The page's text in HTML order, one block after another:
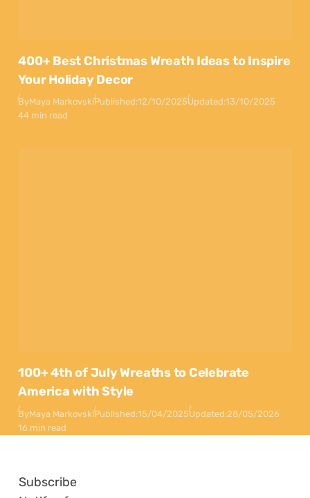
400+ Best Christmas Wreath Ideas to Inspire
Your Holiday Decor
ByMaya MarkovskiPublished:12/10/2025Updated:13/10/2025
44 min read
100+ 4th of July Wreaths to Celebrate
America with Style
ByMaya MarkovskiPublished:15/04/2025Updated:28/05/2026
16 min read
Subscribe